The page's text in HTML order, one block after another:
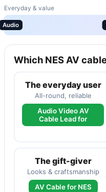
Everyday & value
Audio
Which NES AV
The everyday user
All-round, reliable
Audio Video AV
Cable Lead for
The gift-giver
Looks & craftsmanship
AV Cable for NES